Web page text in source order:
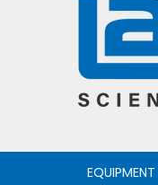
EQUIPMENT